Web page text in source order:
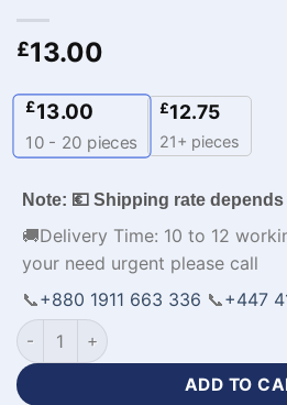
£13.00
£13.00
10 - 20 pieces
£12.75
21+ pieces
Note: 💶 Shipping rate
🚚Delivery Time: 10 to 12
your need urgent please call
📞+880 1911 663 336 📞+447
Men's Winter Sports Jackets with
ADD TO